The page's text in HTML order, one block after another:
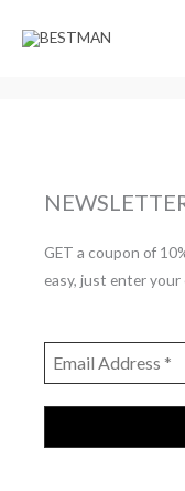
GET a coupon of
easy, just enter your